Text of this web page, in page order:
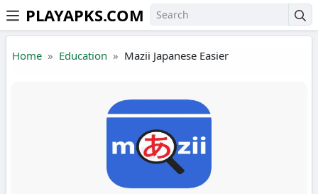
Skip to the content
PLAYAPKS.COM
Home Education Mazii Japanese Easier